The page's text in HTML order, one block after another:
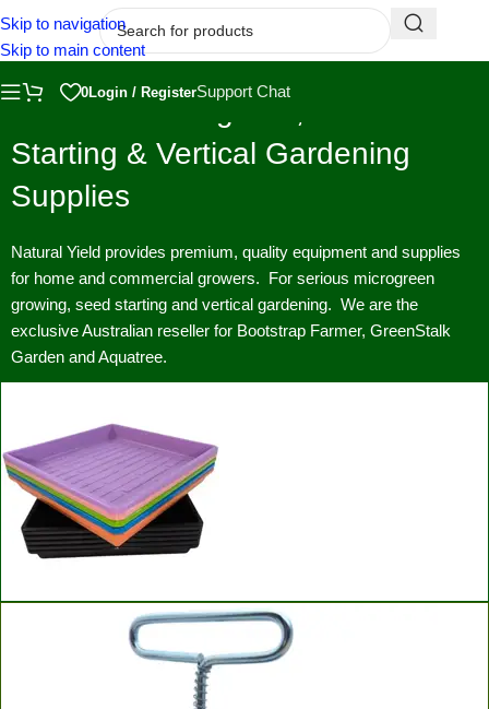
Skip to navigation
Skip to main content
0Login / RegisterSupport Chat
Premium Microgreen, Seed
Starting & Vertical Gardening
Supplies
Natural Yield provides premium, quality equipment and supplies
for home and commercial growers. For serious microgreen
growing, seed starting and vertical gardening. We are the
exclusive Australian reseller for Bootstrap Farmer, GreenStalk
Garden and Aquatree.
Bootstrap Farmer Microgreen Trays